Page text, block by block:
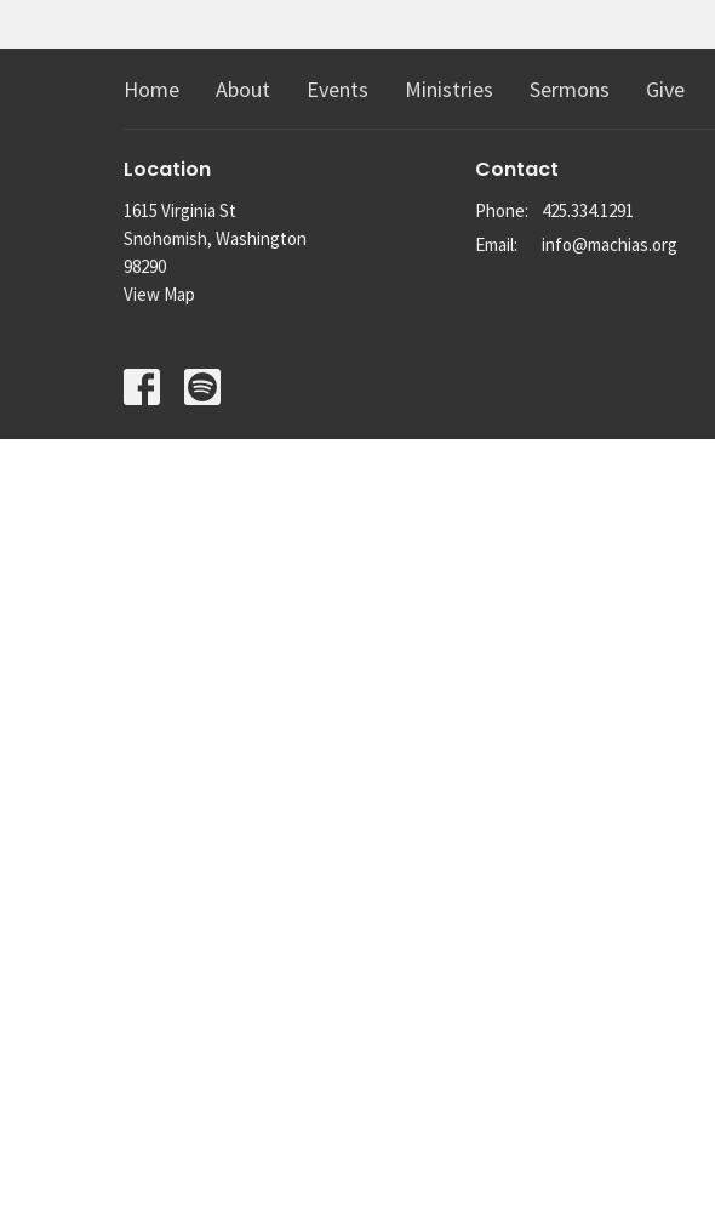
Home About Events Ministries Sermons Give
Location
1615 Virginia St
Snohomish, Washington
98290
View Map
Contact
Phone:
425.334.1291
Email: info@machias.org